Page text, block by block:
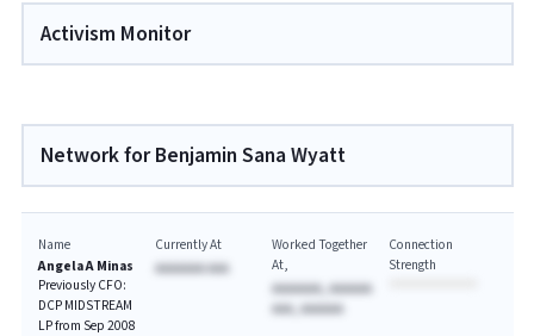
Activism Monitor
Network for Benjamin Sana Wyatt
Name
Angela A Minas
Previously CFO:
DCP MIDSTREAM
LP from Sep 2008
Currently At
AAAAAAA AAA
Worked Together
At
AAAAAAA, AAAAAA
AAA, AAAAAA
Connection
Strength